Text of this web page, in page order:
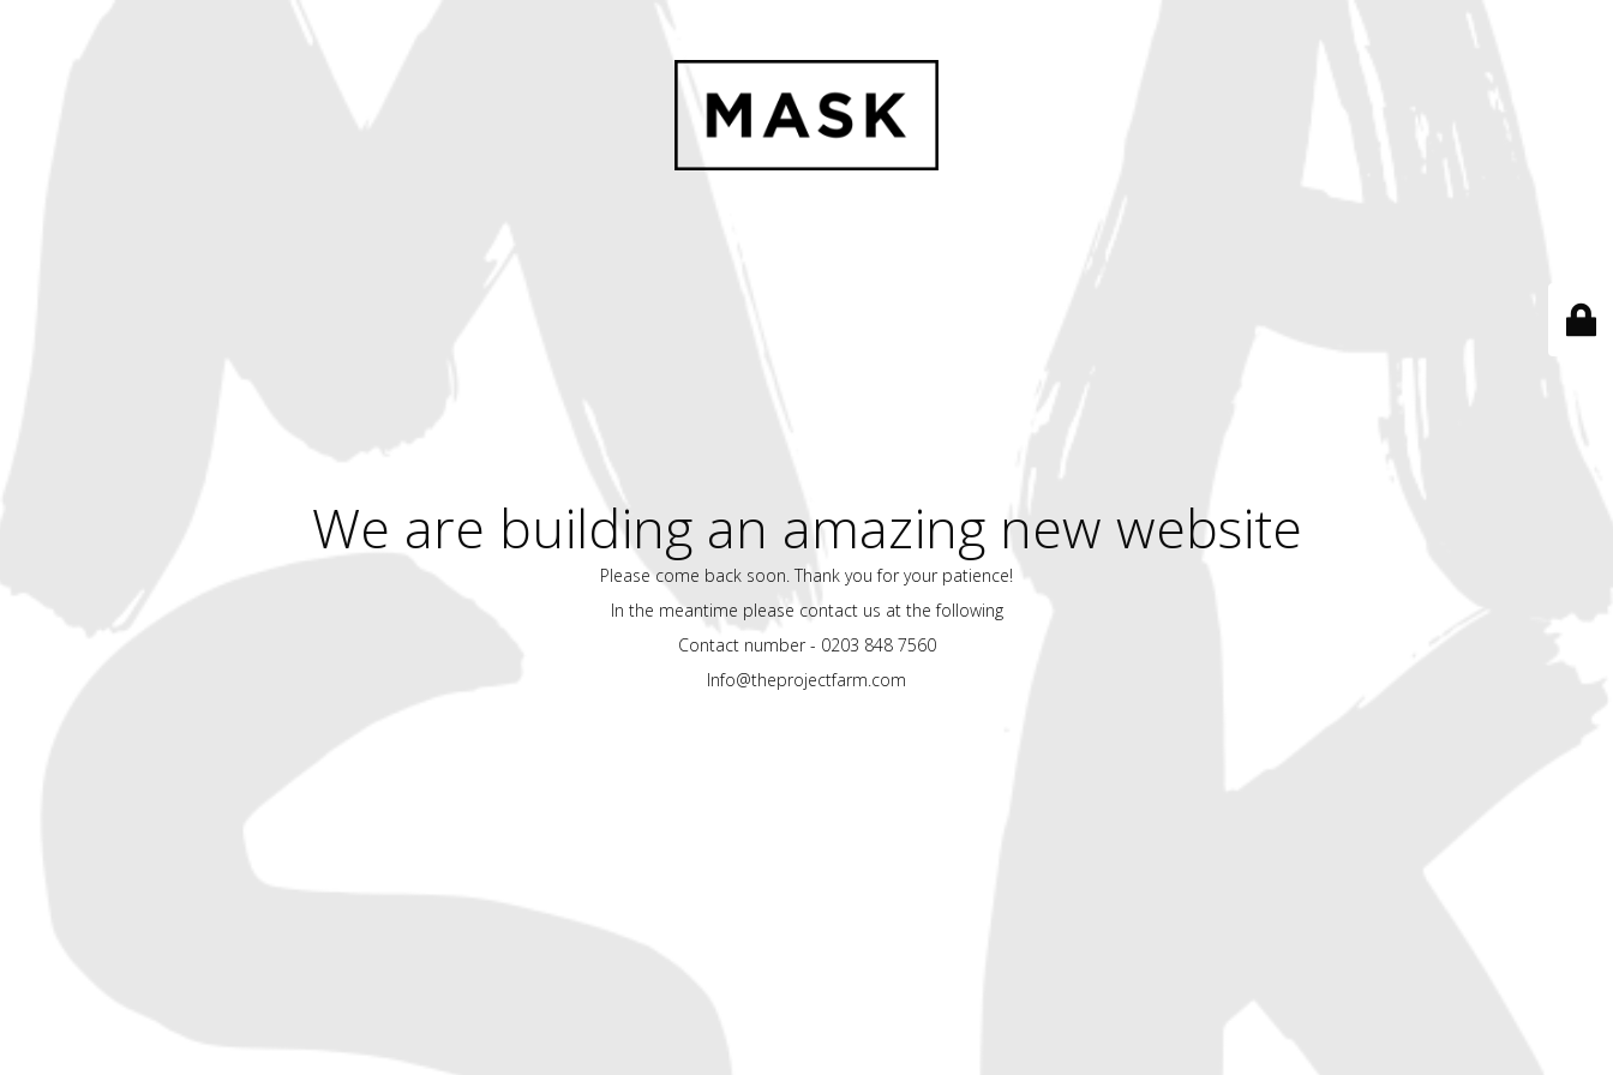
We are building an amazing new website
Please come back soon. Thank you for your patience!
In the meantime please contact us at the following
Contact number - 0203 848 7560
Info@theprojectfarm.com